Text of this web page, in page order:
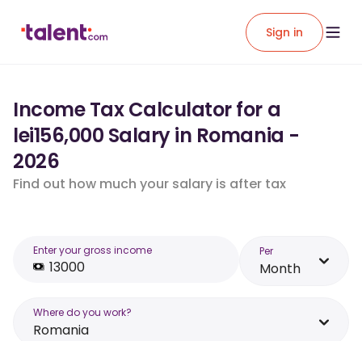
Sign in
Income Tax Calculator for a
lei156,000 Salary in Romania -
2026
Find out how much your salary is after tax
Enter your gross income Per
Month
Where do you work?
Romania